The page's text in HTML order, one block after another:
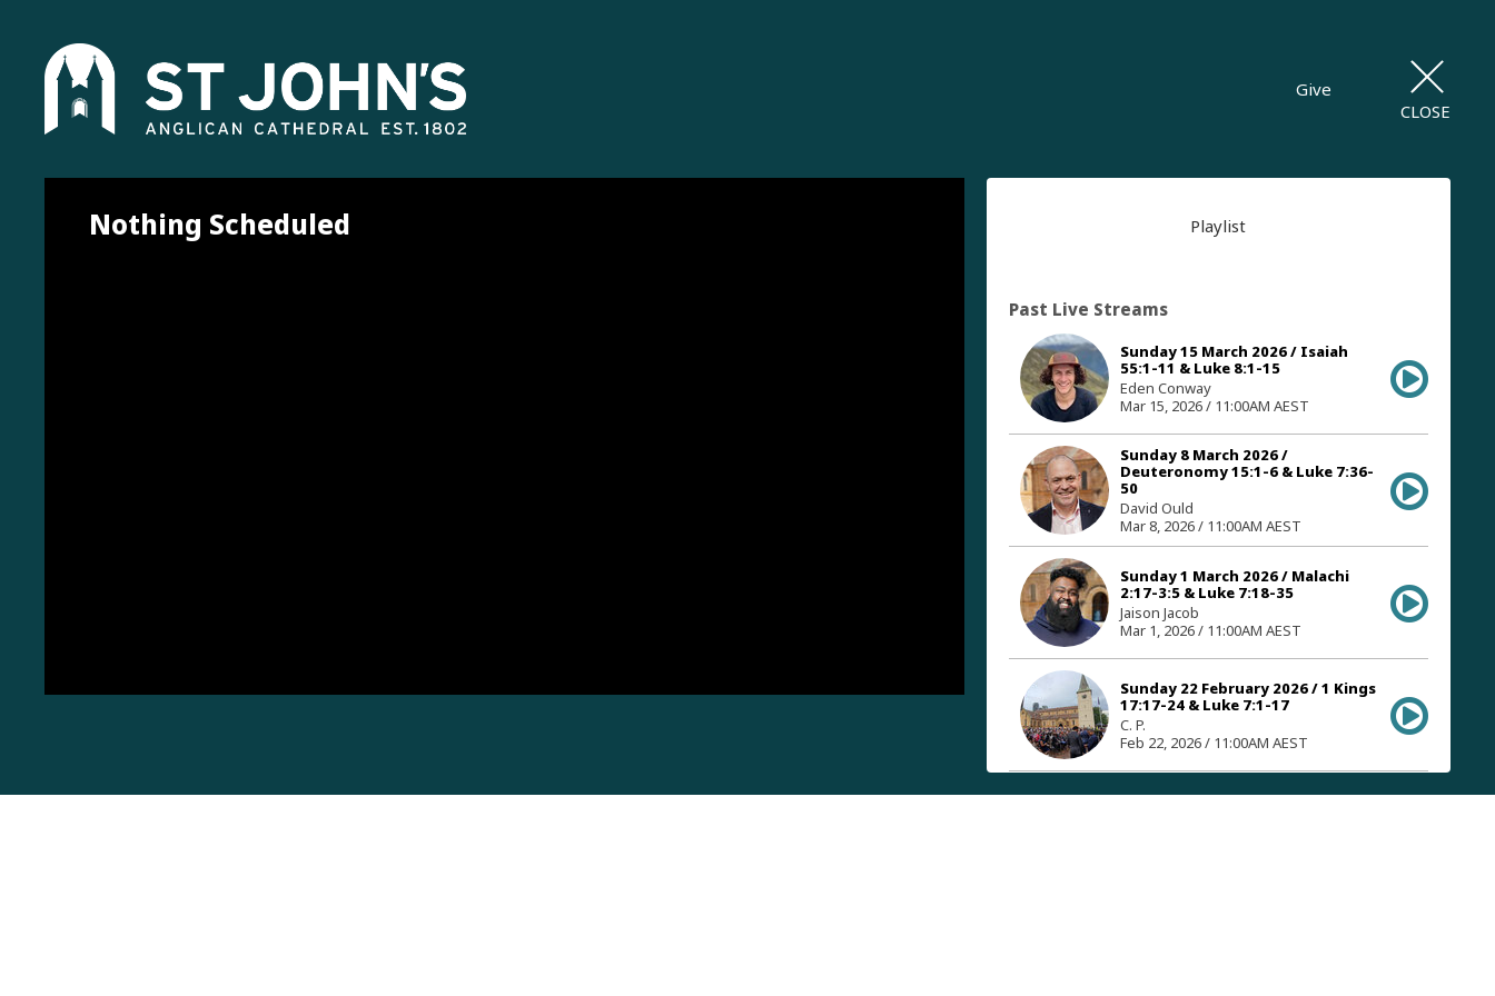
Give
CLOSE
Nothing Scheduled Playlist
Past Live Streams
Sunday 15 March 2026 / Isaiah
55:1-11 & Luke 8:1-15
Eden Conway
Mar 15, 2026 / 11:00AM AEST
Sunday 8 March 2026 /
Deuteronomy 15:1-6 & Luke 7:36-
50
David Ould
Mar 8, 2026 / 11:00AM AEST
Sunday 1 March 2026 / Malachi
2:17-3:5 & Luke 7:18-35
Jaison Jacob
Mar 1, 2026 / 11:00AM AEST
Sunday 22 February 2026 / 1 Kings
17:17-24 & Luke 7:1-17
C. P.
Feb 22, 2026 / 11:00AM AEST
Sunday 15 February 2026 /